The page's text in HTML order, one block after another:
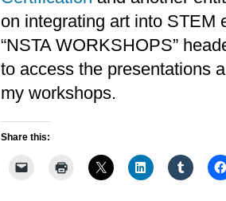
on integrating art into STEM
“NSTA WORKSHOPS”
to access the presentations
my workshops.
Share this: